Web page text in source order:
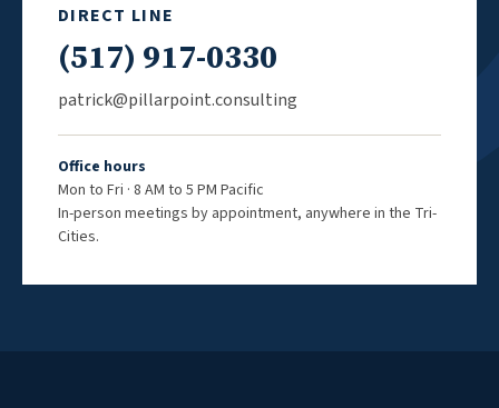
DIRECT LINE
(517) 917-0330
patrick@pillarpoint.consulting
Office hours
Mon to Fri · 8 AM to 5 PM Pacific
In-person meetings by appointment, anywhere in the Tri-
Cities.